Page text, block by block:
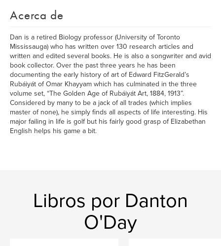
Acerca de
Dan is a retired Biology professor (University of Toronto
Mississauga) who has written over 130 research articles and
written and edited several books. He is also a songwriter and avid
book collector. Over the past three years he has been
documenting the early history of art of Edward FitzGerald’s
Rubáiyát of Omar Khayyam which has culminated in the three
volume set, “The Golden Age of Rubáiyát Art, 1884, 1913”.
Considered by many to be a jack of all trades (which implies
master of none), he simply finds all aspects of life interesting. His
major failing in life is golf but his fairly good grasp of Elizabethan
English helps his game a bit.
Libros por Danton
O'Day